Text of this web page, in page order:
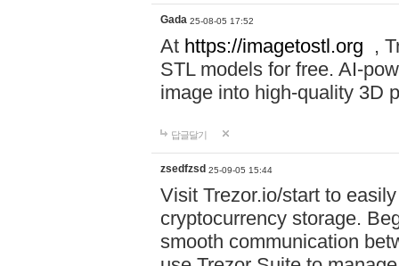
Gada 25-08-05 17:52
At https://imagetostl.org ,
STL models for free. AI-
image into high-quality 3D
답글달기
zsedfzsd 25-09-05 15:44
Visit Trezor.io/start to
cryptocurrency storage.
smooth communication